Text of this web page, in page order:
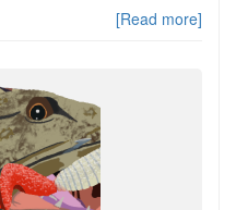
[Read more]